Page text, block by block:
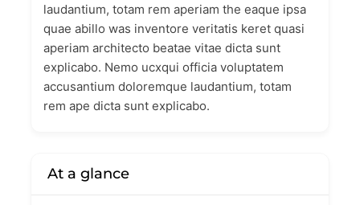
laudantium, totam rem aperiam the eaque ipsa
quae abillo was inventore veritatis keret quasi
aperiam architecto beatae vitae dicta sunt
explicabo. Nemo ucxqui officia voluptatem
accusantium doloremque laudantium, totam
rem ape dicta sunt explicabo.
At a glance